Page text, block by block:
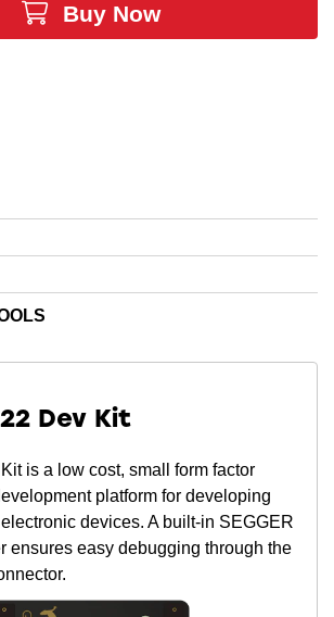
Buy Now
Dev Kit
is a low cost, small form factor
platform for developing
devices. A built-in SEGGER
ensures easy debugging through the